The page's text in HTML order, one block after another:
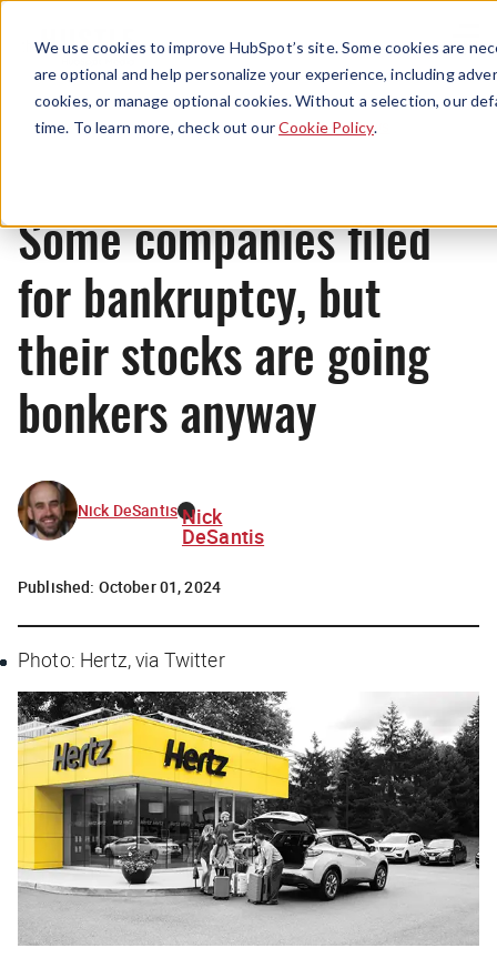
We use cookies to improve HubSpot’s site. Some cookies are
are optional and help personalize your experience, including
cookies, or manage optional cookies. Without a selection, our
time. To learn more, check out ourCookie Policy.
Menu
News
Some companies filed
for bankruptcy, but
their stocks are going
bonkers anyway
Nick DeSantis Nick
DeSantis
Published: October 01, 2024
Photo: Hertz, via Twitter